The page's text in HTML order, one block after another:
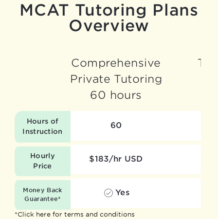
MCAT Tutoring Plans
Overview
Hours of
Instruction
Hourly
Price
Money Back
Guarantee*
Comprehensive
Private Tutoring
60 hours
60
$183/hr USD
Yes
*Click here for terms and conditions